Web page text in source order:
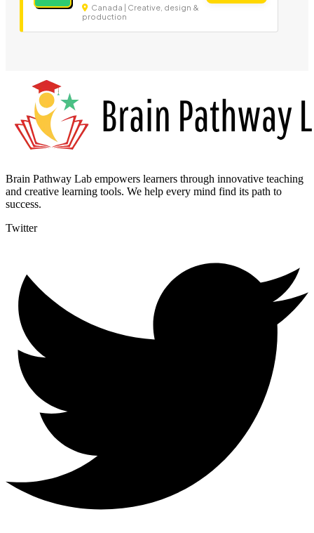
Canada | Creative, design &
production
Brain Pathway Lab empowers learners through innovative teaching
and creative learning tools. We help every mind find its path to
success.
Twitter